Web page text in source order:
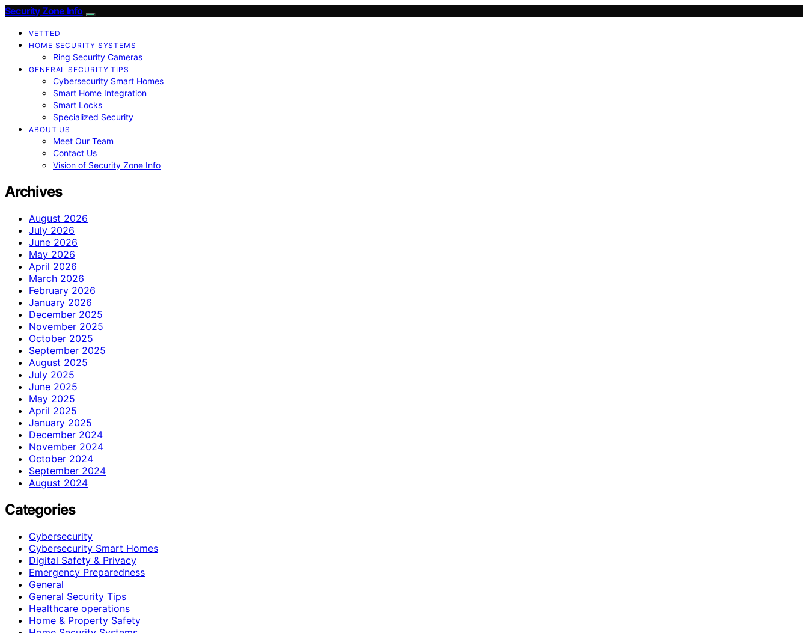
Security Zone Info
VETTED
HOME SECURITY SYSTEMS
Ring Security Cameras
GENERAL SECURITY TIPS
Cybersecurity Smart Homes
Smart Home Integration
Smart Locks
Specialized Security
ABOUT US
Meet Our Team
Contact Us
Vision of Security Zone Info
Archives
August 2026
July 2026
June 2026
May 2026
April 2026
March 2026
February 2026
January 2026
December 2025
November 2025
October 2025
September 2025
August 2025
July 2025
June 2025
May 2025
April 2025
January 2025
December 2024
November 2024
October 2024
September 2024
August 2024
Categories
Cybersecurity
Cybersecurity Smart Homes
Digital Safety & Privacy
Emergency Preparedness
General
General Security Tips
Healthcare operations
Home & Property Safety